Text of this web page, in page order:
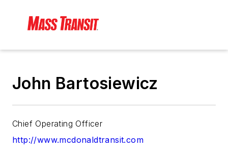
John Bartosiewicz
Chief Operating Officer
http://www.mcdonaldtransit.com